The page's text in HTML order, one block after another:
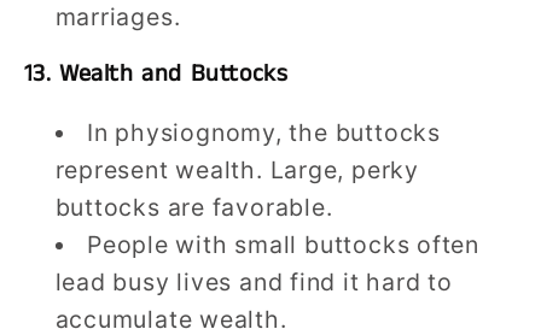
marriages.
13. Wealth and Buttocks
In physiognomy, the buttocks
represent wealth. Large, perky
buttocks are favorable.
People with small buttocks often
lead busy lives and find it hard to
accumulate wealth.